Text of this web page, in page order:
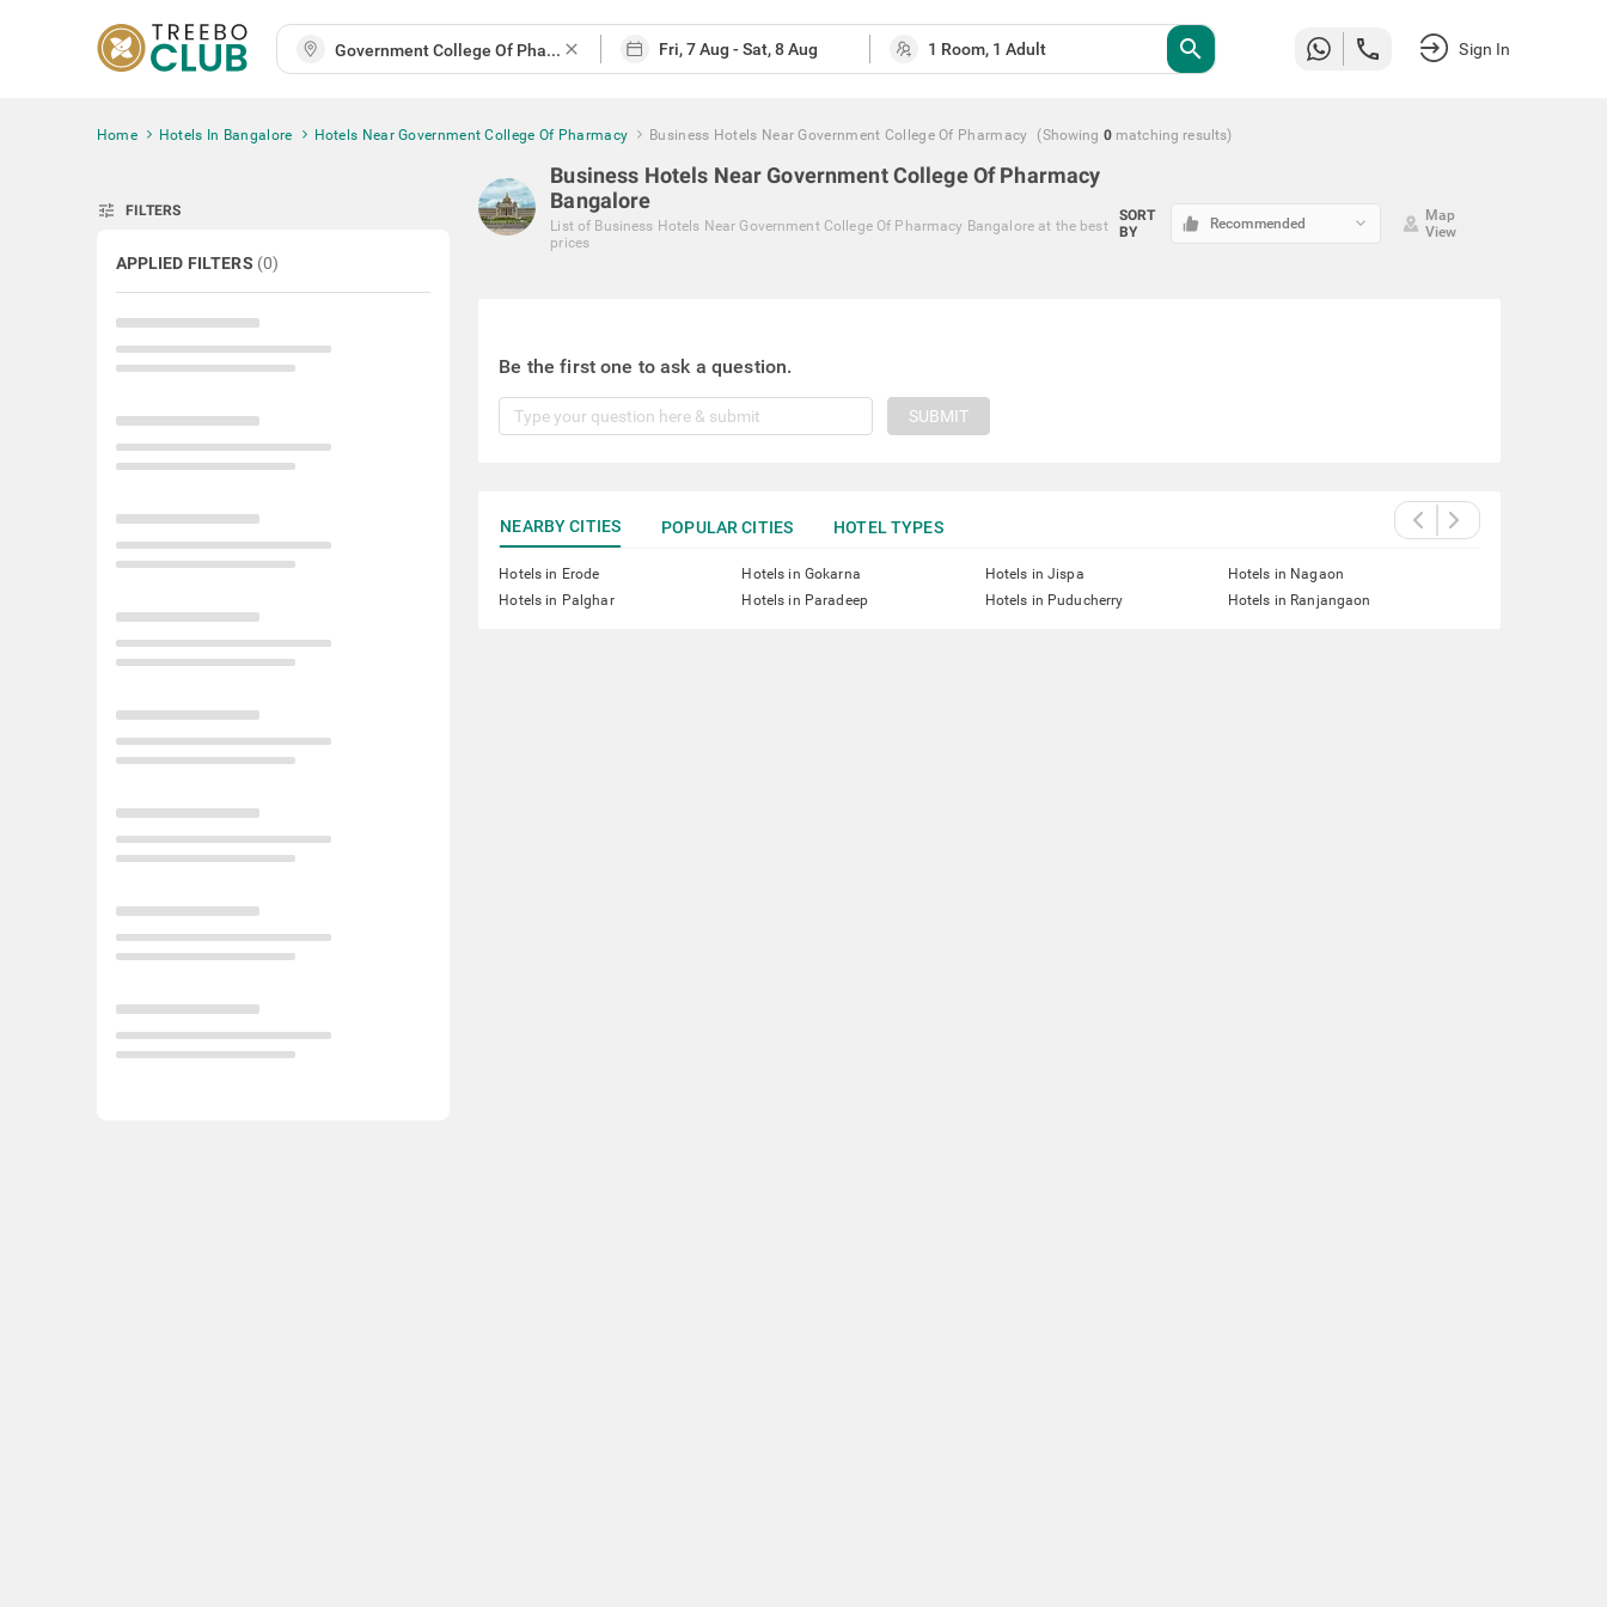
close search Sign In
Home Hotels In Bangalore Hotels Near Government College Of Pharmacy Business Hotels Near Government College Of Pharmacy (Showing 0 matching results)
tune FILTERS
APPLIED FILTERS (0)
Business Hotels Near Government College Of Pharmacy
Bangalore
List of Business Hotels Near Government College Of Pharmacy Bangalore at the best
prices
SORT
BY
Recommended keyboard_arrow_down
Map
View
Be the first one to ask a question.
SUBMIT
NEARBY CITIES POPULAR CITIES HOTEL TYPES
Hotels in Erode Hotels in Gokarna Hotels in Jispa
Hotels in Nagaon
Hotels in Palghar
Hotels in Paradeep Hotels in Puducherry Hotels in Ranjangaon